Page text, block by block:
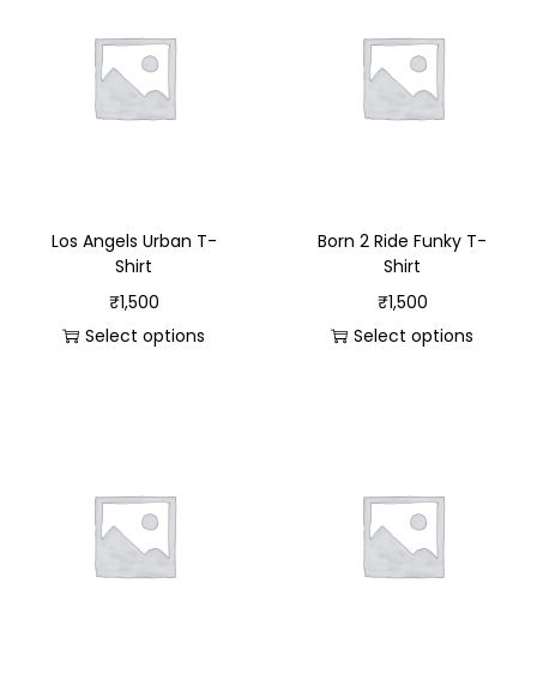
Los Angels Urban T-
Shirt
₹1,500
Select options
Born 2 Ride Funky T-
Shirt
₹1,500
Select options